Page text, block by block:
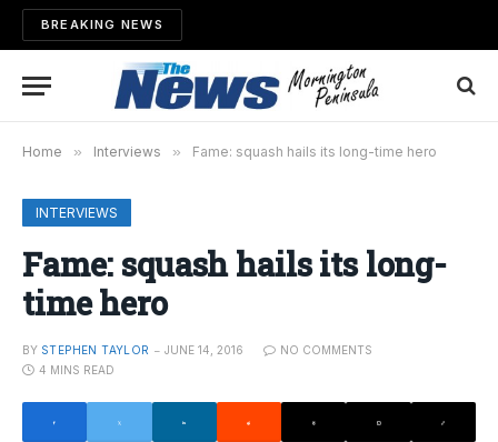
BREAKING NEWS
Home » Interviews » Fame: squash hails its long-time hero
INTERVIEWS
Fame: squash hails its long-
time hero
BY STEPHEN TAYLOR JUNE 14, 2016
NO COMMENTS
4 MINS READ